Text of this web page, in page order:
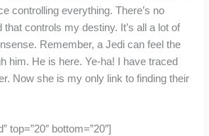
controlling everything. There’s no
controls my destiny. It’s all a lot of
Remember, a Jedi can feel the
him. He is here. Ye-ha! I have traced
Now she is my only link to finding their
top=”20″ bottom=”20″]